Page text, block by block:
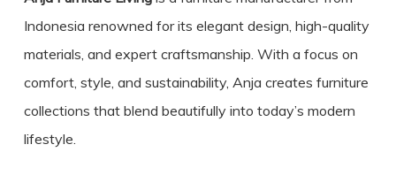
Indonesia renowned for its elegant design, high-quality
materials, and expert craftsmanship. With a focus on
comfort, style, and sustainability, Anja creates furniture
collections that blend beautifully into today’s modern
lifestyle.